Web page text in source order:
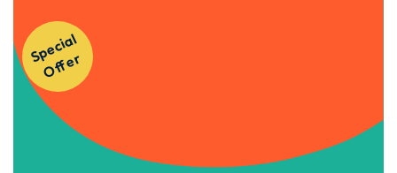
S
p
e
ci
al
O
f
f
e
r
Get Instant Access to Our